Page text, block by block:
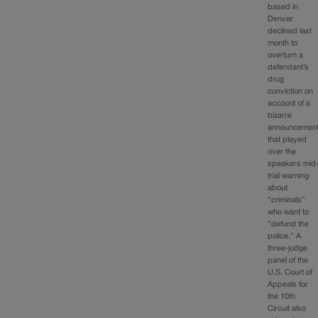
based in
Denver
declined last
month to
overturn a
defendant’s
drug
conviction on
account of a
bizarre
that played
over the
speakers
trial warning
about
“criminals”
who want to
“defund the
police.” A
three-judge
panel of the
U.S. Court of
Appeals for
the 10th
Circuit also